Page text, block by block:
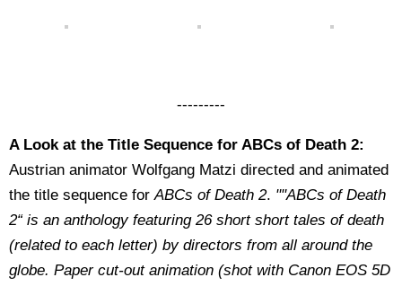
---------
A Look at the Title Sequence for ABCs of Death 2:
Austrian animator Wolfgang Matzi directed and animated
the title sequence forABCs of Death 2. ""ABCs of Death
2“ is an anthology featuring 26 short short tales of death
(related to each letter) by directors from all around the
globe. Paper cut-out animation (shot with Canon EOS 5D